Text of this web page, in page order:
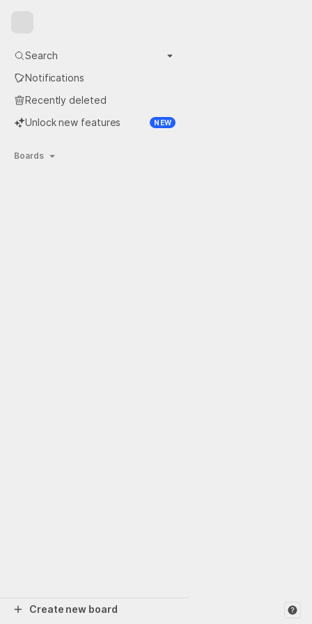
Search More search options
Notifications
Recently deleted
Unlock new features
NEW
Boards
Create new board Help